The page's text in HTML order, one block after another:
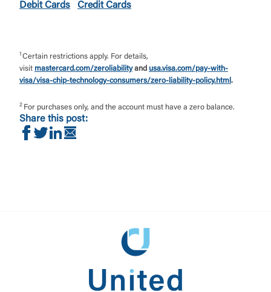
Debit Cards Credit Cards
1 Certain restrictions apply. For details,
visit mastercard.com/zeroliabilityand usa.visa.com/pay-with-
visa/visa-chip-technology-consumers/zero-liability-policy.html .
2 For purchases only, and the account must have a zero balance.
Share this post:
Share on Facebook
Share on Twitter
Share on LinkedIn